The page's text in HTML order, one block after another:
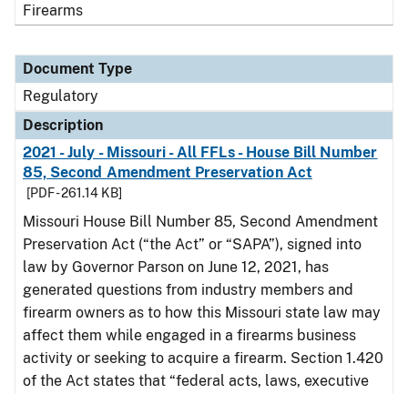
Firearms
Document Type
Regulatory
Description
2021 - July - Missouri - All FFLs - House Bill Number
85, Second Amendment Preservation Act
[PDF - 261.14 KB]
Missouri House Bill Number 85, Second Amendment
Preservation Act (“the Act” or “SAPA”), signed into
law by Governor Parson on June 12, 2021, has
generated questions from industry members and
firearm owners as to how this Missouri state law may
affect them while engaged in a firearms business
activity or seeking to acquire a firearm. Section 1.420
of the Act states that “federal acts, laws, executive